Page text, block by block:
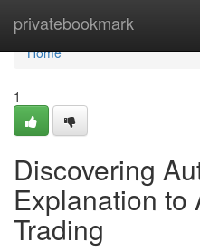
privatebookmark
Home
Home
1
Discovering
Explanation to
Trading